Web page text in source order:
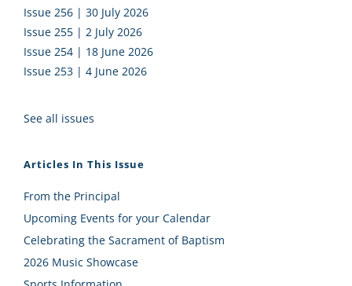
Issue 256 | 30 July 2026
Issue 255 | 2 July 2026
Issue 254 | 18 June 2026
Issue 253 | 4 June 2026
See all issues
Articles In This Issue
From the Principal
Upcoming Events for your Calendar
Celebrating the Sacrament of Baptism
2026 Music Showcase